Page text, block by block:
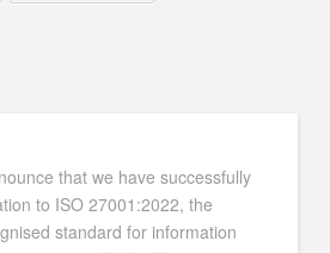
that we have successfully
to ISO 27001:2022, the
standard for information